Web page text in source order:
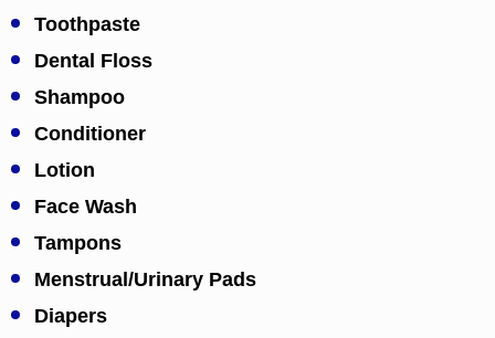
Toothpaste
Dental Floss
Shampoo
Conditioner
Lotion
Face Wash
Tampons
Menstrual/Urinary Pads
Diapers